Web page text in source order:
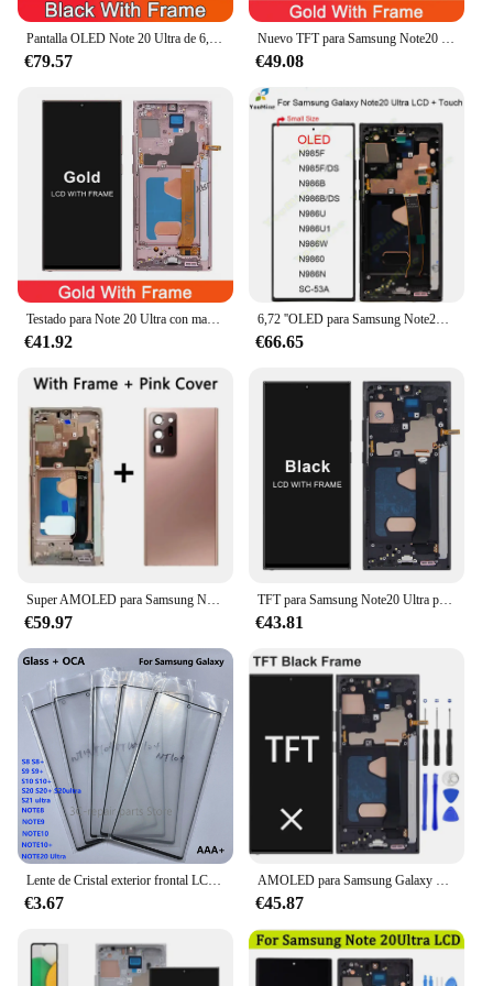
providing you with a device that looks and performs
as good as new.
Pantalla OLED Note 20 Ultra de 6,78 pulgadas para Samsung Galaxy Note20 Ultra N985F N986B pantalla LCD pantalla táctil de montaje Digital con marco
€79.57
Nuevo TFT para Samsung Note20 Ultra 5G N986B pantalla LCD marco de pantalla táctil para Samsung Note 20 Ultra 4G N985F reemplazo de la pantalla
€49.08
Testado para Note 20 Ultra con marco, para Samsung Note 20 ultra N985F N985F/DS pantalla Lcd reemplazo de pantalla táctil Digital
€41.92
6,72 ''OLED para Samsung Note20 Ultra LCD N985F pantalla táctil digitalizador para Samsung Note 20 Ultra 5G LCD N986B, N986U, N986W
€66.65
€59.97
TFT para Samsung Note20 Ultra pantalla 4G LCD reemplazo de la pantalla táctil + marco para Samsung Galaxy Note 20 Ultra 5G N986B pantalla LCD
€43.81
€3.67 €45.87